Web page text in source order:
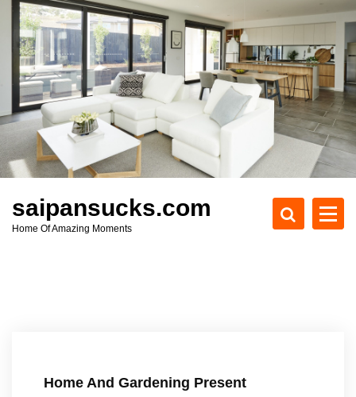
c
t
saipansucks.com
Home Of Amazing Moments
Home And Gardening Present